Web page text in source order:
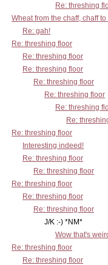
Re: threshing
Wheat from the chaff, chaff
Re: gah!
Re: threshing floor
Re: threshing floor
Re: threshing floor
Re: threshing floor
Re: threshing floor
Re: threshing
Re:
Re: threshing floor
Interesting indeed!
Re: threshing floor
Re: threshing floor
Re: threshing floor
Re: threshing floor
Re: threshing floor
J/K :-) *NM*
Wow that's
Re: threshing floor
Re: threshing floor